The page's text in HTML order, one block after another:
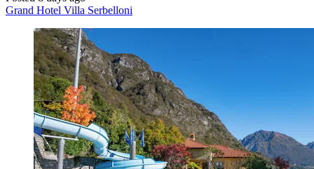
Grand Hotel Villa Serbelloni